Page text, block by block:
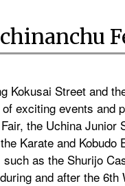
Kokusai Street and
exciting events and
the Uchina Junior
Karate and
as the Shurijo
and after the 6th